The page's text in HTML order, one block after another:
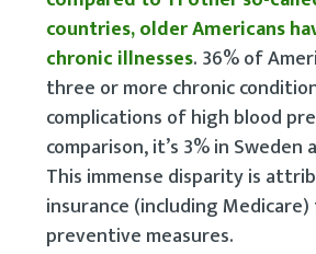
countries, older Americans
chronic illnesses. 36% of
three or more chronic
complications of high blood
comparison, it’s 3% in Sweden
This immense disparity is
insurance (including
preventive measures.